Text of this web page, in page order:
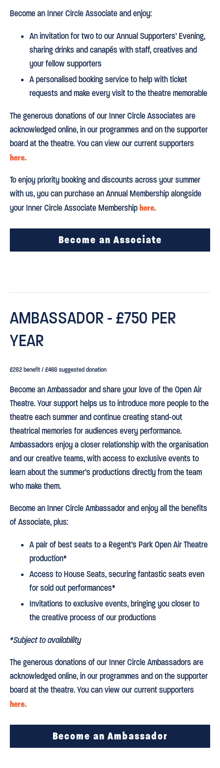
Become an Inner Circle Associate and enjoy:
An invitation for two to our Annual Supporters’ Evening,
sharing drinks and canapés with staff, creatives and
your fellow supporters
A personalised booking service to help with ticket
requests and make every visit to the theatre memorable
The generous donations of our Inner Circle Associates are
acknowledged online, in our programmes and on the supporter
board at the theatre. You can view our current supporters
here.
To enjoy priority booking and discounts across your summer
with us, you can purchase an Annual Membership alongside
your Inner Circle Associate Membershiphere.
Become an Associate
AMBASSADOR - £750 PER
YEAR
£282 benefit / £468 suggested donation
Become an Ambassador and share your love of the Open Air
Theatre. Your support helps us to introduce more people to the
theatre each summer and continue creating stand-out
theatrical memories for audiences every performance.
Ambassadors enjoy a closer relationship with the organisation
and our creative teams, with access to exclusive events to
learn about the summer’s productions directly from the team
who make them.
Become an Inner Circle Ambassador and enjoy all the benefits
of Associate, plus:
A pair of best seats to a Regent’s Park Open Air Theatre
production*
Access to House Seats, securing fantastic seats even
for sold out performances*
Invitations to exclusive events, bringing you closer to
the creative process of our productions
*Subject to availability
The generous donations of our Inner Circle Ambassadors are
acknowledged online, in our programmes and on the supporter
board at the theatre. You can view our current supporters
here.
Become an Ambassador